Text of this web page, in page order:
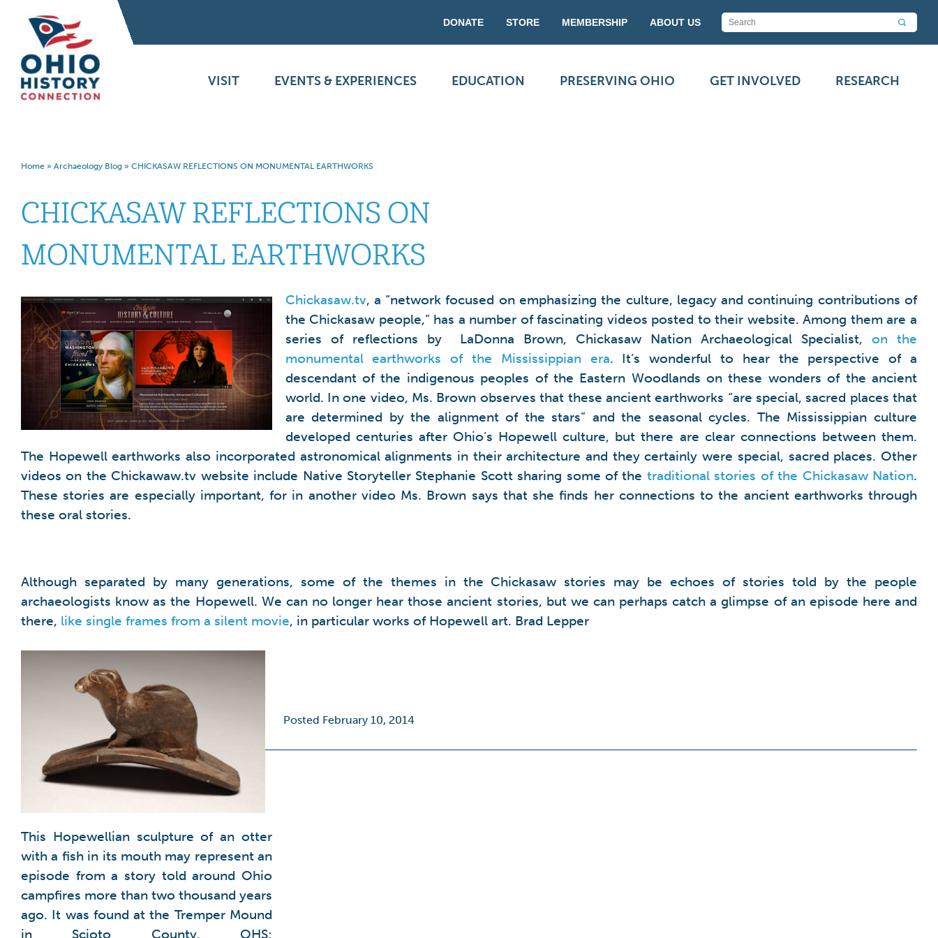
DONATE STORE MEMBERSHIP ABOUT US
VISIT EVENTS & EXPERIENCES EDUCATION PRESERVING OHIO GET INVOLVED RESEARCH
Home » Archaeology Blog » CHICKASAW REFLECTIONS ON MONUMENTAL EARTHWORKS
CHICKASAW REFLECTIONS ON
MONUMENTAL EARTHWORKS
Chickasaw.tv, a “network focused on emphasizing the culture, legacy and continuing contributions of
the Chickasaw people,” has a number of fascinating videos posted to their website. Among them are a
series of reflections by LaDonna Brown, Chickasaw Nation Archaeological Specialist, on the
monumental earthworks of the Mississippian era. It’s wonderful to hear the perspective of a
descendant of the indigenous peoples of the Eastern Woodlands on these wonders of the ancient
world. In one video, Ms. Brown observes that these ancient earthworks “are special, sacred places that
are determined by the alignment of the stars” and the seasonal cycles. The Mississippian culture
developed centuries after Ohio’s Hopewell culture, but there are clear connections between them.
The Hopewell earthworks also incorporated astronomical alignments in their architecture and they certainly were special, sacred places. Other
videos on the Chickawaw.tv website include Native Storyteller Stephanie Scott sharing some of the traditional stories of the Chickasaw Nation.
These stories are especially important, for in another video Ms. Brown says that she finds her connections to the ancient earthworks through
these oral stories.
Although separated by many generations, some of the themes in the Chickasaw stories may be echoes of stories told by the people
archaeologists know as the Hopewell. We can no longer hear those ancient stories, but we can perhaps catch a glimpse of an episode here and
there, like single frames from a silent movie, in particular works of Hopewell art. Brad Lepper
This Hopewellian sculpture of an otter
with a fish in its mouth may represent an
episode from a story told around Ohio
campfires more than two thousand years
ago. It was found at the Tremper Mound
in Scioto County. OHS:
Posted February 10, 2014